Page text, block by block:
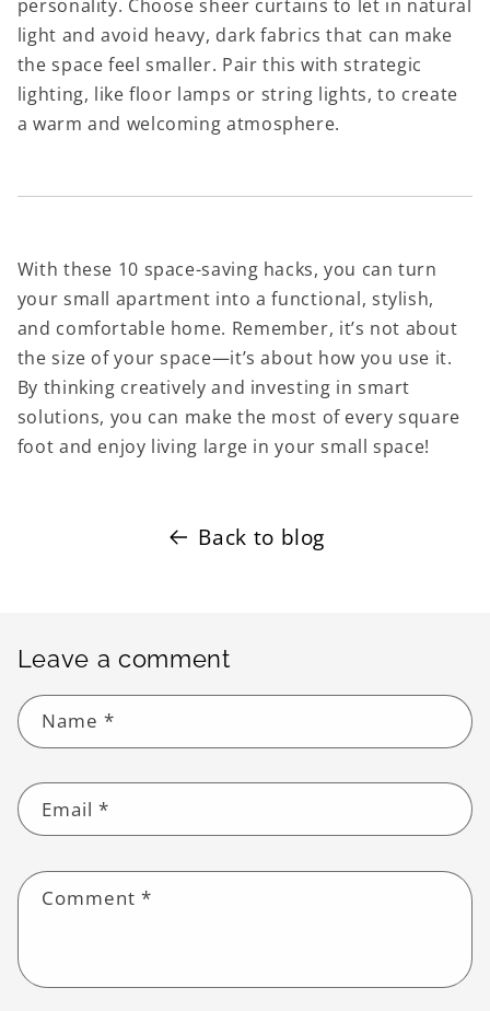
personality. Choose sheer curtains to let in natural
light and avoid heavy, dark fabrics that can make
the space feel smaller. Pair this with strategic
lighting, like floor lamps or string lights, to create
a warm and welcoming atmosphere.
With these 10 space-saving hacks, you can turn
your small apartment into a functional, stylish,
and comfortable home. Remember, it’s not about
the size of your space—it’s about how you use it.
By thinking creatively and investing in smart
solutions, you can make the most of every square
foot and enjoy living large in your small space!
Back to blog
Leave a comment
Name *
Email*
Comment*